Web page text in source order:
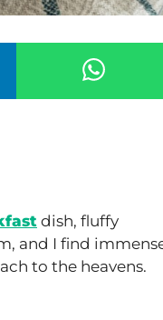
dish, fluffy
and I find
to the heavens.